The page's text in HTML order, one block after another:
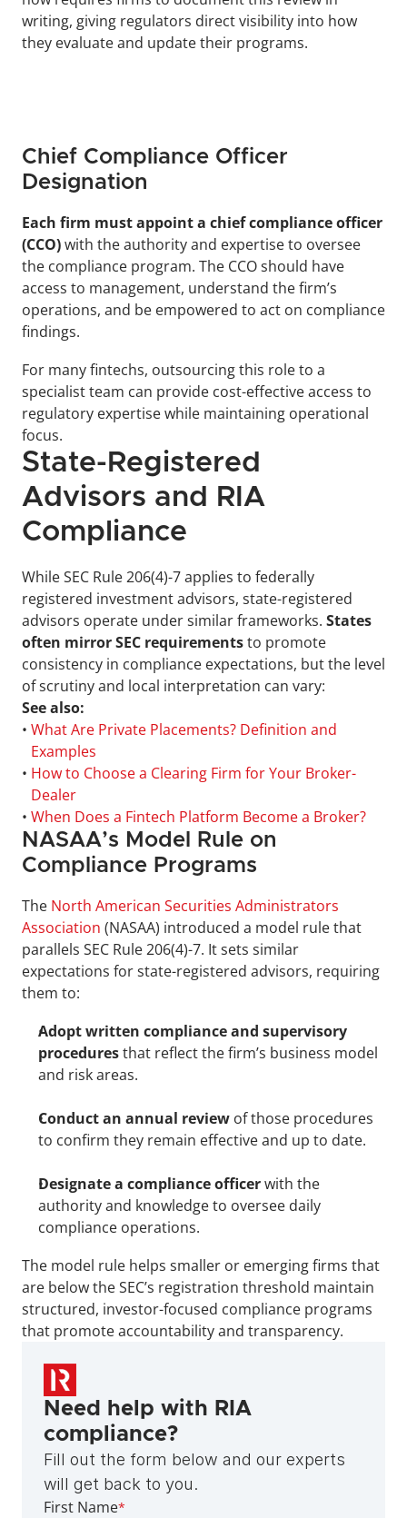
writing, giving regulators direct visibility into how
they evaluate and update their programs.
Chief Compliance Officer
Designation
Each firm must appoint a chief compliance officer
(CCO) with the authority and expertise to oversee
the compliance program. The CCO should have
access to management, understand the firm’s
operations, and be empowered to act on compliance
findings.
For many fintechs, outsourcing this role to a
specialist team can provide cost-effective access to
regulatory expertise while maintaining operational
focus.
State-Registered
Advisors and RIA
Compliance
While SEC Rule 206(4)-7 applies to federally
registered investment advisors, state-registered
advisors operate under similar frameworks. States
often mirror SEC requirements to promote
consistency in compliance expectations, but the level
of scrutiny and local interpretation can vary:
See also:
• What Are Private Placements? Definition and
Examples
• How to Choose a Clearing Firm for Your Broker-
Dealer
• When Does a Fintech Platform Become a Broker?
NASAA’s Model Rule on
Compliance Programs
The North American Securities Administrators
Association (NASAA) introduced a model rule that
parallels SEC Rule 206(4)-7. It sets similar
expectations for state-registered advisors, requiring
them to:
Adopt written compliance and supervisory
procedures that reflect the firm’s business model
and risk areas.
Conduct an annual review of those procedures
to confirm they remain effective and up to date.
Designate a compliance officer with the
authority and knowledge to oversee daily
compliance operations.
The model rule helps smaller or emerging firms that
are below the SEC’s registration threshold maintain
structured, investor-focused compliance programs
that promote accountability and transparency.
Need help with RIA
compliance?
Fill out the form below and our experts
will get back to you.
First Name*